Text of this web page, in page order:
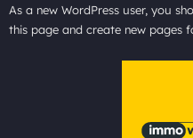
As a new WordPress user, you
this page and create new pages